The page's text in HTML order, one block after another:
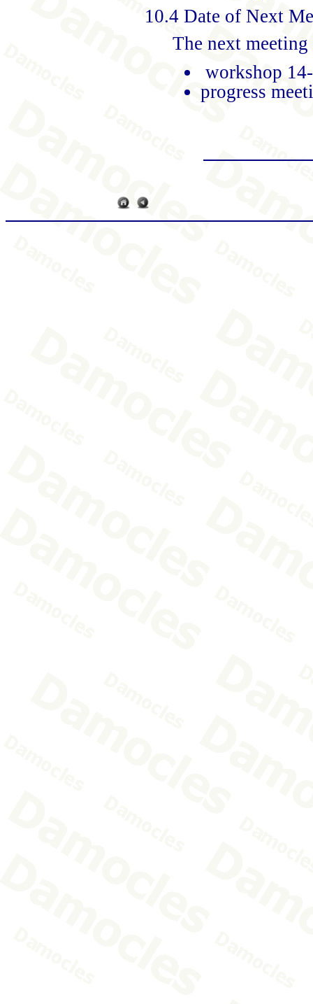
10.4 Date of Next
The next
workshop
progress